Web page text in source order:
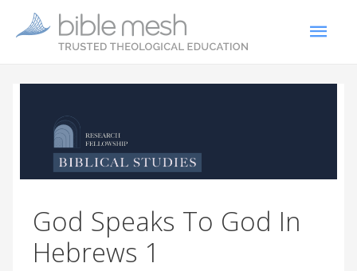
God Speaks To God In
Hebrews 1